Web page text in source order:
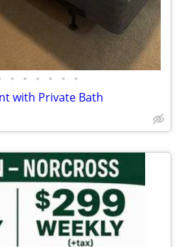
• • • • • •
with Private Bath